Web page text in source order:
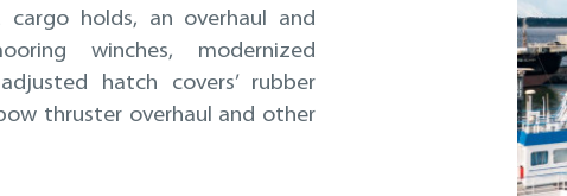
cargo holds, an overhaul and
winches, modernized
hatch covers’ rubber
thruster overhaul and other